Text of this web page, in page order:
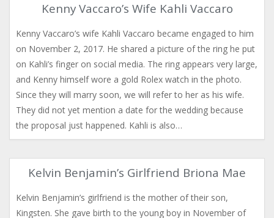
Kenny Vaccaro’s Wife Kahli Vaccaro
Kenny Vaccaro’s wife Kahli Vaccaro became engaged to him
on November 2, 2017. He shared a picture of the ring he put
on Kahli’s finger on social media. The ring appears very large,
and Kenny himself wore a gold Rolex watch in the photo.
Since they will marry soon, we will refer to her as his wife.
They did not yet mention a date for the wedding because
the proposal just happened. Kahli is also…
Kelvin Benjamin’s Girlfriend Briona Mae
Kelvin Benjamin’s girlfriend is the mother of their son,
Kingsten. She gave birth to the young boy in November of